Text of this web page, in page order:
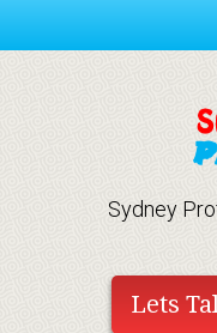
Sydney
Lets